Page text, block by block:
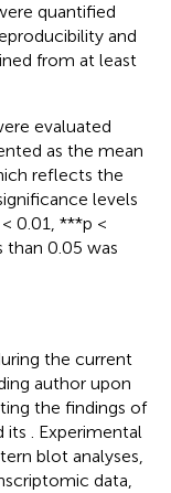
quantified
and
from at least
evaluated
as the mean
reflects the
levels
0.01, ***p <
than 0.05 was
the current
author upon
the findings of
its . Experimental
blot analyses,
data,